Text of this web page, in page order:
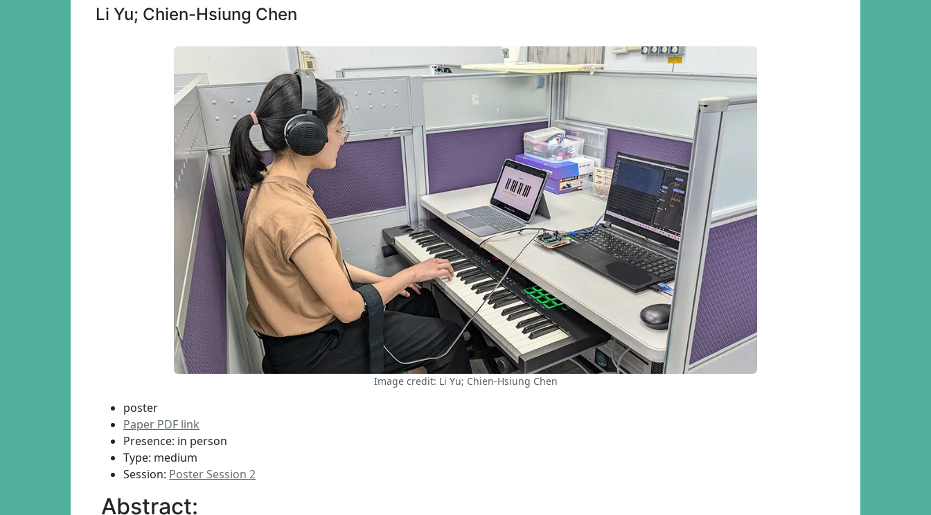
Li Yu; Chien-Hsiung Chen
Image credit: Li Yu; Chien-Hsiung Chen
poster
Paper PDF link
Presence: in person
Type: medium
Session: Poster Session 2
Abstract: